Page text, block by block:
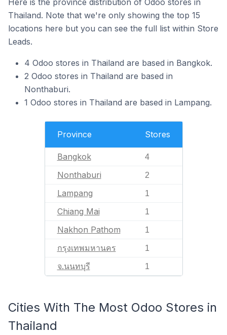
Thailand. Note that we're only showing the top 15
locations here but you can see the full list within Store
Leads.
4 Odoo stores in Thailand are based in Bangkok.
2 Odoo stores in Thailand are based in
Nonthaburi.
1 Odoo stores in Thailand are based in Lampang.
Province Stores
Bangkok 4
Nonthaburi 2
Lampang 1
Chiang Mai 1
Nakhon Pathom 1
กรุงเทพมหานคร 1
จ.นนทบุรี 1
Cities With The Most Odoo Stores in
Thailand